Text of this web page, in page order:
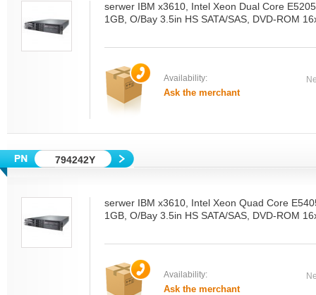
serwer IBM x3610, Intel Xeon Dual Core
1GB, O/Bay 3.5in HS SATA/SAS, DVD-ROM
Availability:
Ask the merchant
794242Y
serwer IBM x3610, Intel Xeon Quad Core
1GB, O/Bay 3.5in HS SATA/SAS, DVD-ROM
Availability:
Ask the merchant